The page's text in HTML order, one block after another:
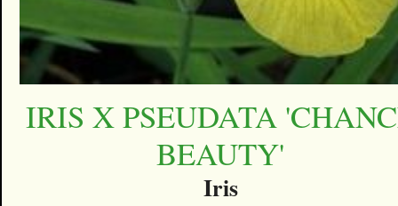
IRIS X PSEUDATA
BEAUTY'
Iris